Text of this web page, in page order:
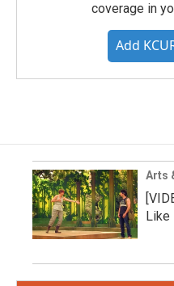
coverage in
Add
Arts
Like